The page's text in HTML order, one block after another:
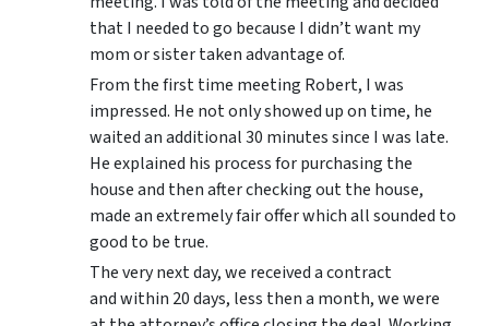
that I needed to go because I didn’t want my
mom or sister taken advantage of.
From the first time meeting Robert, I was
impressed. He not only showed up on time, he
waited an additional 30 minutes since I was late.
He explained his process for purchasing the
house and then after checking out the house,
made an extremely fair offer which all sounded to
good to be true.
The very next day, we received a contract
and within 20 days, less then a month, we were